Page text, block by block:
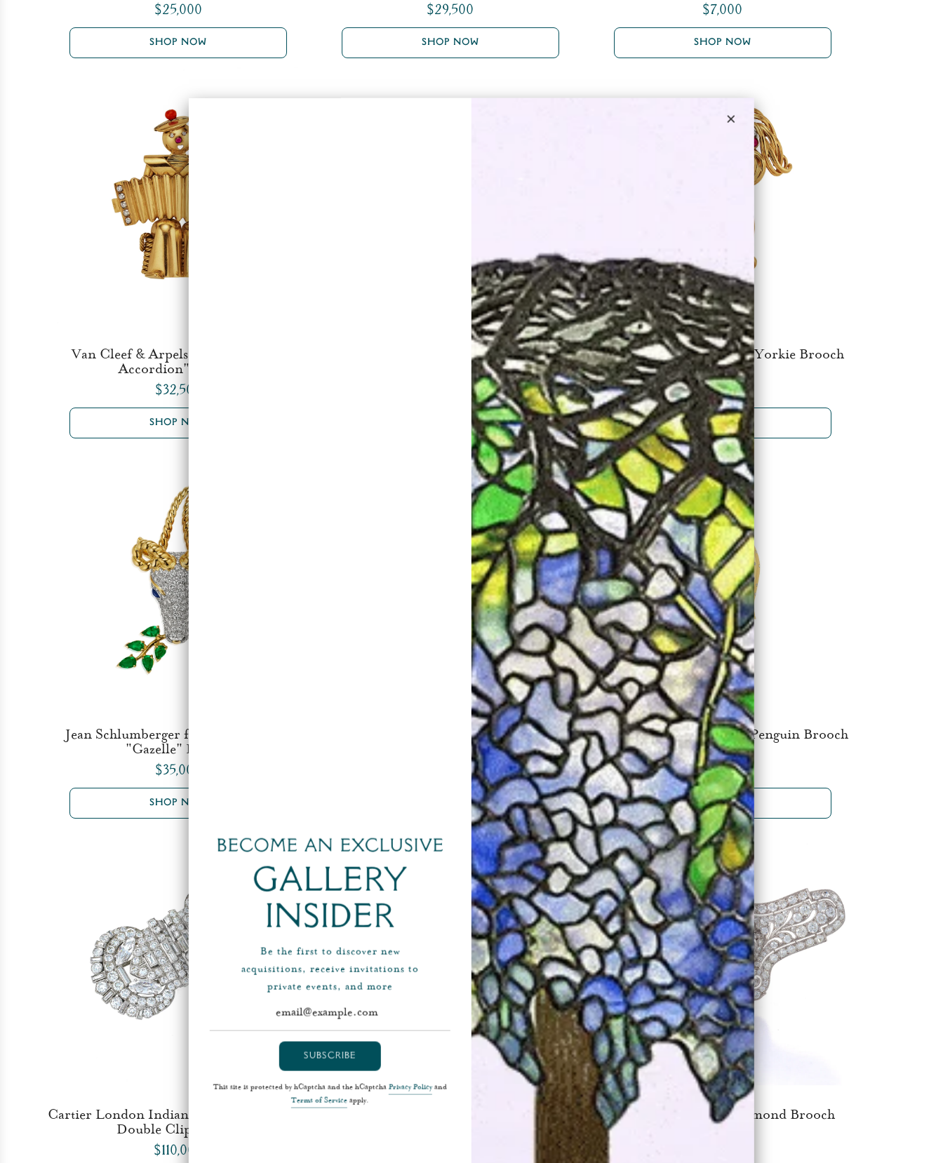
$25,000
SHOP NOW
$29,500
SHOP NOW
$7,000
SHOP NOW
Van Cleef & Arpels "Sailor with the
Accordion" Brooch
$32,500
SHOP NOW
Edgar Bensé for Boucheron Plique-à-jour
Enamel Dragonfly Brooch
$175,000
SHOP NOW
Van Cleef & Arpels Paris Yorkie Brooch
$32,500
SHOP NOW
Jean Schlumberger for Tiffany & Co.
"Gazelle" Brooch
$35,000
SHOP NOW
Alabaster & Wilson Horse and Jockey Brooch
SHOP NOW
Aldo Cipullo for Cartier Penguin Brooch
$25,000
SHOP NOW
Cartier London Indian-Inspired Diamond
Double Clip Brooch
$110,000
Cartier Paris Belle Époque Lapel Watch E. M. Gattle & Co. Diamond Brooch
Become an exclusive
Gallery
Insider
Be the first to discover new
acquisitions, receive invitations to
private events, and more
SUBSCRIBE
This site is protected by hCaptcha and the hCaptcha Privacy Policyand
Terms of Serviceapply.